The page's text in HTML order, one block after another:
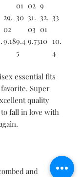
01 02 9
29.
02
30 31.
03
32.
01
33
9.189.4
5
9.7310 10.
4
essential fits
Super
quality
fall in love with
and